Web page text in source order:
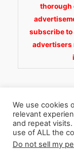
thorough
subscribe to
advertisers
Copyright ©
We use cookies
relevant
and repeat
use of ALL the
Do not sell my